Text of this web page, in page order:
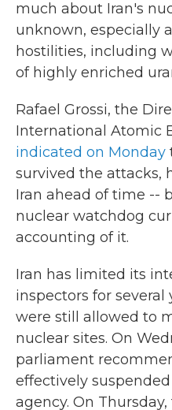
much about Iran's
unknown, especially
hostilities, including
of highly enriched
Rafael Grossi, the
International Atomic
indicated on Monday
survived the attacks,
Iran ahead of time --
nuclear watchdog
accounting of it.
Iran has limited its
inspectors for
were still allowed to
nuclear sites. On
parliament
effectively
agency. On